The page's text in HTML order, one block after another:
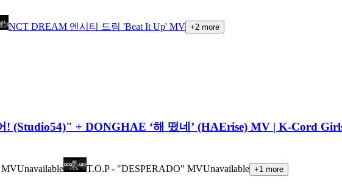
NCT DREAM 엔시티 드림 'Beat It Up' MV +2 more
(Studio54)" + DONGHAE ‘해 떴네’ (HAErise) MV | K-Cord
MVUnavailable T.O.P - "DESPERADO" MVUnavailable +1 more